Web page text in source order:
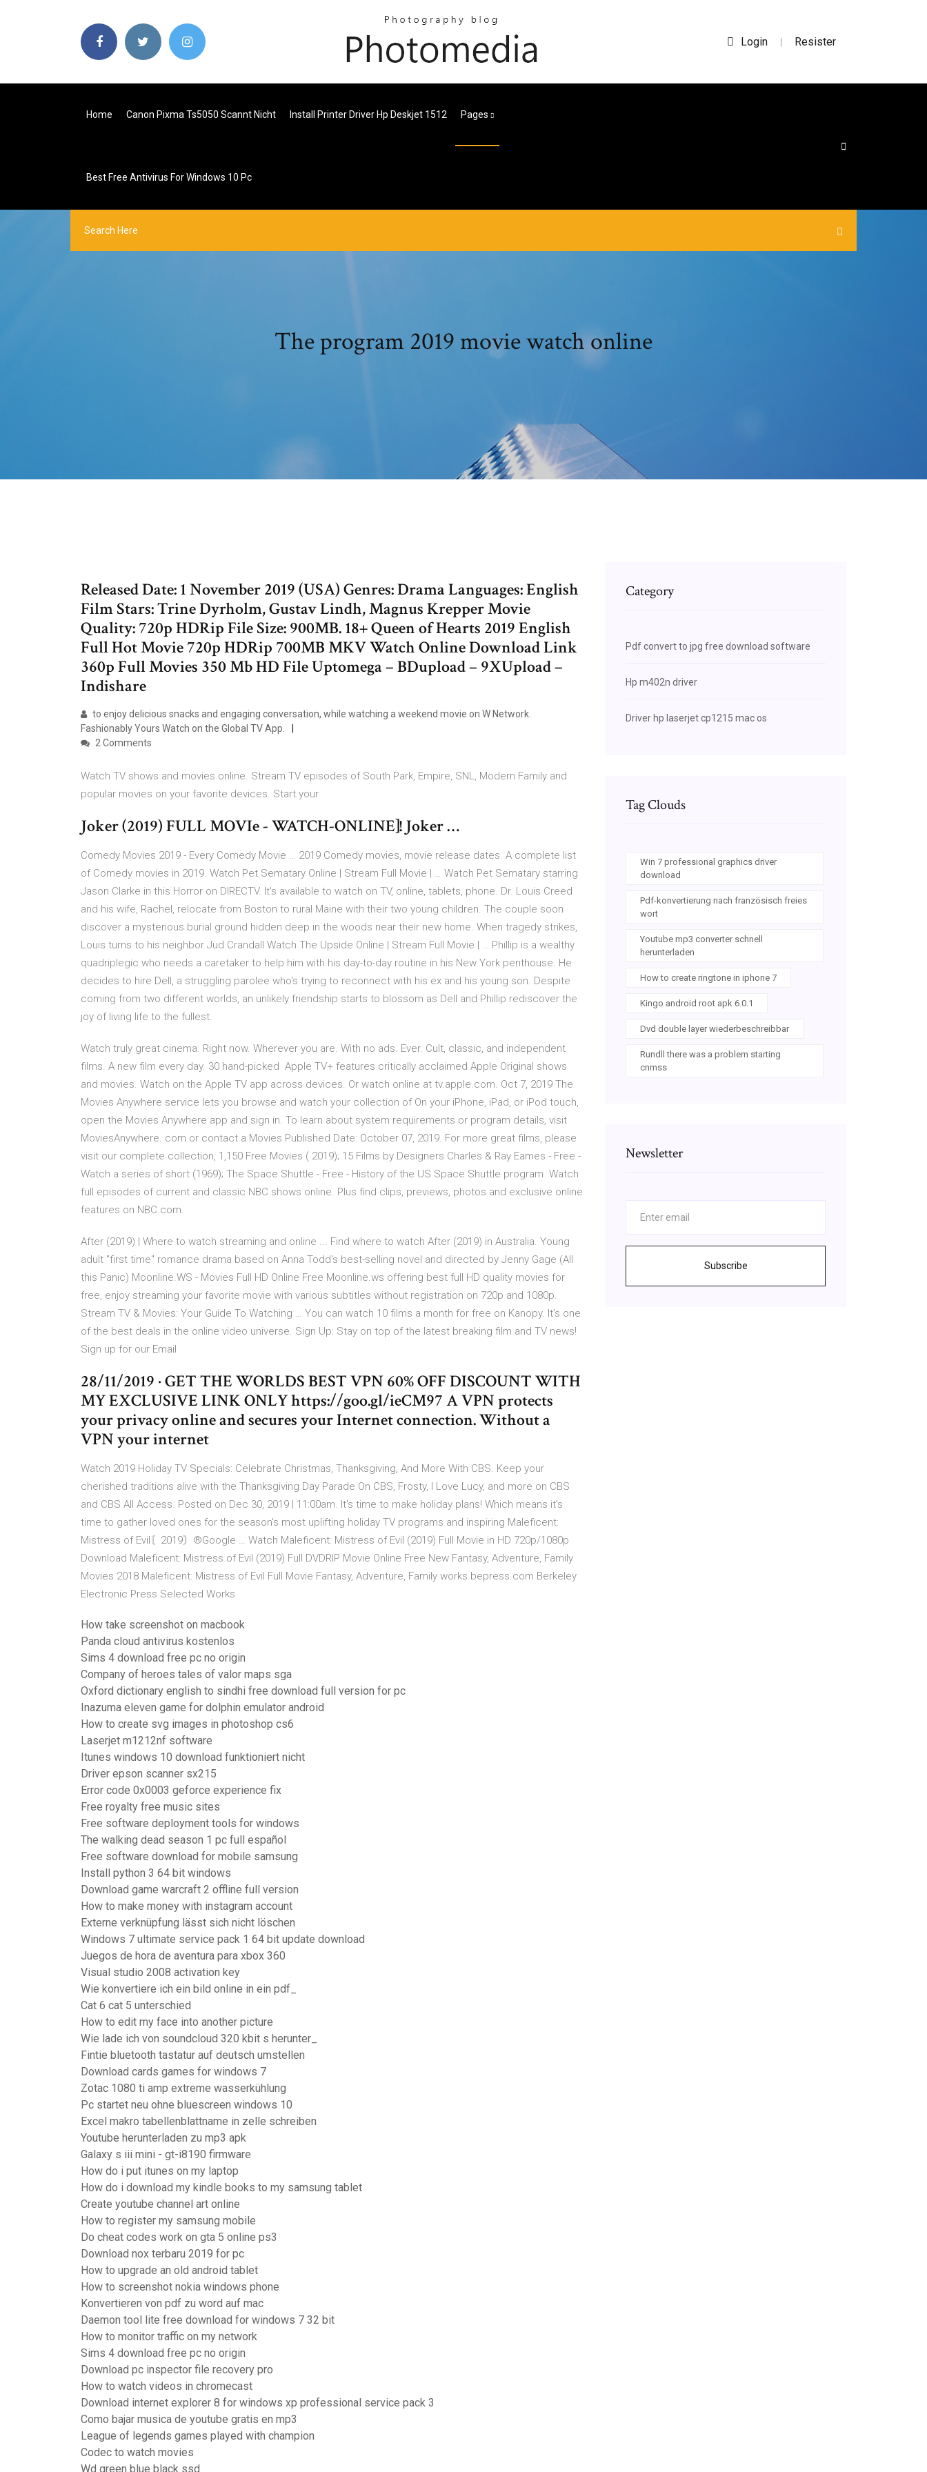
Login | Resister
Home Canon Pixma Ts5050 Scannt Nicht Install Printer Driver Hp Deskjet 1512 Pages
Best Free Antivirus For Windows 10 Pc
The program 2019 movie watch online
Released Date: 1 November 2019 (USA) Genres: Drama Languages: English
Film Stars: Trine Dyrholm, Gustav Lindh, Magnus Krepper Movie
Quality: 720p HDRip File Size: 900MB. 18+ Queen of Hearts 2019 English
Full Hot Movie 720p HDRip 700MB MKV Watch Online Download Link
360p Full Movies 350 Mb HD File Uptomega – BDupload – 9XUpload –
Indishare
to enjoy delicious snacks and engaging conversation, while watching a weekend movie on W Network.
Fashionably Yours Watch on the Global TV App.
2 Comments
Watch TV shows and movies online. Stream TV episodes of South Park, Empire, SNL, Modern Family and
popular movies on your favorite devices. Start your
Joker (2019) FULL MOVIe - WATCH-ONLINE]! Joker …
Comedy Movies 2019 - Every Comedy Movie … 2019 Comedy movies, movie release dates. A complete list
of Comedy movies in 2019. Watch Pet Sematary Online | Stream Full Movie | … Watch Pet Sematary starring
Jason Clarke in this Horror on DIRECTV. It's available to watch on TV, online, tablets, phone. Dr. Louis Creed
and his wife, Rachel, relocate from Boston to rural Maine with their two young children. The couple soon
discover a mysterious burial ground hidden deep in the woods near their new home. When tragedy strikes,
Louis turns to his neighbor Jud Crandall Watch The Upside Online | Stream Full Movie | … Phillip is a wealthy
quadriplegic who needs a caretaker to help him with his day-to-day routine in his New York penthouse. He
decides to hire Dell, a struggling parolee who's trying to reconnect with his ex and his young son. Despite
coming from two different worlds, an unlikely friendship starts to blossom as Dell and Phillip rediscover the
joy of living life to the fullest.
Watch truly great cinema. Right now. Wherever you are. With no ads. Ever. Cult, classic, and independent
films. A new film every day. 30 hand-picked Apple TV+ features critically acclaimed Apple Original shows
and movies. Watch on the Apple TV app across devices. Or watch online at tv.apple.com. Oct 7, 2019 The
Movies Anywhere service lets you browse and watch your collection of On your iPhone, iPad, or iPod touch,
open the Movies Anywhere app and sign in. To learn about system requirements or program details, visit
MoviesAnywhere. com or contact a Movies Published Date: October 07, 2019. For more great films, please
visit our complete collection, 1,150 Free Movies ( 2019); 15 Films by Designers Charles & Ray Eames - Free -
Watch a series of short (1969); The Space Shuttle - Free - History of the US Space Shuttle program Watch
full episodes of current and classic NBC shows online. Plus find clips, previews, photos and exclusive online
features on NBC.com.
After (2019) | Where to watch streaming and online ... Find where to watch After (2019) in Australia. Young
adult "first time" romance drama based on Anna Todd's best-selling novel and directed by Jenny Gage (All
this Panic) Moonline.WS - Movies Full HD Online Free Moonline.ws offering best full HD quality movies for
free, enjoy streaming your favorite movie with various subtitles without registration on 720p and 1080p.
Stream TV & Movies: Your Guide To Watching … You can watch 10 films a month for free on Kanopy. It’s one
of the best deals in the online video universe. Sign Up: Stay on top of the latest breaking film and TV news!
Sign up for our Email
28/11/2019 · GET THE WORLDS BEST VPN 60% OFF DISCOUNT WITH
MY EXCLUSIVE LINK ONLY https://goo.gl/ieCM97 A VPN protects
your privacy online and secures your Internet connection. Without a
VPN your internet
Watch 2019 Holiday TV Specials: Celebrate Christmas, Thanksgiving, And More With CBS. Keep your
cherished traditions alive with the Thanksgiving Day Parade On CBS, Frosty, I Love Lucy, and more on CBS
and CBS All Access. Posted on Dec 30, 2019 | 11:00am. It's time to make holiday plans! Which means it's
time to gather loved ones for the season's most uplifting holiday TV programs and inspiring Maleficent:
Mistress of Evil〘2019〙®Google … Watch Maleficent: Mistress of Evil (2019) Full Movie in HD 720p/1080p
Download Maleficent: Mistress of Evil (2019) Full DVDRIP Movie Online Free New Fantasy, Adventure, Family
Movies 2018 Maleficent: Mistress of Evil Full Movie Fantasy, Adventure, Family works.bepress.com Berkeley
Electronic Press Selected Works
How take screenshot on macbook
Panda cloud antivirus kostenlos
Sims 4 download free pc no origin
Company of heroes tales of valor maps sga
Oxford dictionary english to sindhi free download full version for pc
Inazuma eleven game for dolphin emulator android
How to create svg images in photoshop cs6
Laserjet m1212nf software
Itunes windows 10 download funktioniert nicht
Driver epson scanner sx215
Error code 0x0003 geforce experience fix
Free royalty free music sites
Free software deployment tools for windows
The walking dead season 1 pc full español
Free software download for mobile samsung
Install python 3 64 bit windows
Download game warcraft 2 offline full version
How to make money with instagram account
Externe verknüpfung lässt sich nicht löschen
Windows 7 ultimate service pack 1 64 bit update download
Juegos de hora de aventura para xbox 360
Visual studio 2008 activation key
Wie konvertiere ich ein bild online in ein pdf_
Cat 6 cat 5 unterschied
How to edit my face into another picture
Wie lade ich von soundcloud 320 kbit s herunter_
Fintie bluetooth tastatur auf deutsch umstellen
Download cards games for windows 7
Zotac 1080 ti amp extreme wasserkühlung
Pc startet neu ohne bluescreen windows 10
Excel makro tabellenblattname in zelle schreiben
Youtube herunterladen zu mp3 apk
Galaxy s iii mini - gt-i8190 firmware
How do i put itunes on my laptop
How do i download my kindle books to my samsung tablet
Create youtube channel art online
How to register my samsung mobile
Do cheat codes work on gta 5 online ps3
Download nox terbaru 2019 for pc
How to upgrade an old android tablet
How to screenshot nokia windows phone
Konvertieren von pdf zu word auf mac
Daemon tool lite free download for windows 7 32 bit
How to monitor traffic on my network
Sims 4 download free pc no origin
Download pc inspector file recovery pro
How to watch videos in chromecast
Download internet explorer 8 for windows xp professional service pack 3
Como bajar musica de youtube gratis en mp3
League of legends games played with champion
Codec to watch movies
Wd green blue black ssd
Category
Pdf convert to jpg free download software
Hp m402n driver
Driver hp laserjet cp1215 mac os
Tag Clouds
Win 7 professional graphics driver
download
Pdf-konvertierung nach französisch freies
wort
Youtube mp3 converter schnell
herunterladen
How to create ringtone in iphone 7
Kingo android root apk 6.0.1
Dvd double layer wiederbeschreibbar
Rundll there was a problem starting
cnmss
Newsletter
Subscribe